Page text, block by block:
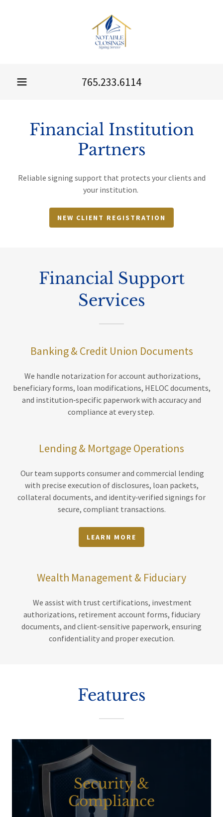
765.233.6114
Financial Institution
Partners
Reliable signing support that protects your clients and
your institution.
NEW CLIENT REGISTRATION
Financial Support
Services
Banking & Credit Union Documents
We handle notarization for account authorizations,
beneficiary forms, loan modifications, HELOC documents,
and institution‑specific paperwork with accuracy and
compliance at every step.
Lending & Mortgage Operations
Our team supports consumer and commercial lending
with precise execution of disclosures, loan packets,
collateral documents, and identity‑verified signings for
secure, compliant transactions.
LEARN MORE
Wealth Management & Fiduciary
We assist with trust certifications, investment
authorizations, retirement account forms, fiduciary
documents, and client‑sensitive paperwork, ensuring
confidentiality and proper execution.
Features
Security &
Compliance